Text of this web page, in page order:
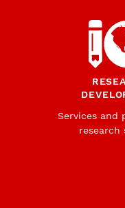
Services and
research